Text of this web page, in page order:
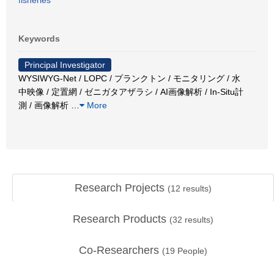
Keywords
Principal Investigator
WYSIWYG-Net / LOPC / プランクトン / モニタリング / 水
中映像 / 定置網 / ゼニガタアザラシ / AI画像解析 / In-Situ計
測 / 画像解析
More
Research Projects (12 results)
Research Products (32 results)
Co-Researchers (19 People)